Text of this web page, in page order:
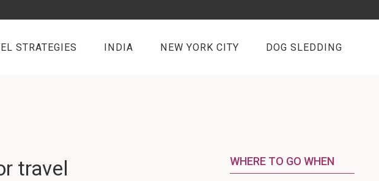
STRATEGIES INDIA NEW YORK CITY DOG SLEDDING
travel WHERE TO GO WHEN